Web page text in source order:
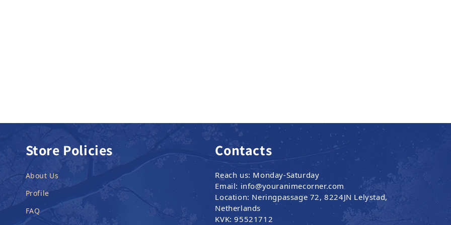
Store Policies
About Us
Profile
FAQ
Contacts
Reach us: Monday-Saturday
Email: info@youranimecorner.com
Location: Neringpassage 72, 8224JN Lelystad,
Netherlands
KVK: 95521712